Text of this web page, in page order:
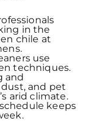
in the
chile at
use
techniques.
and
and pet
arid climate.
keeps